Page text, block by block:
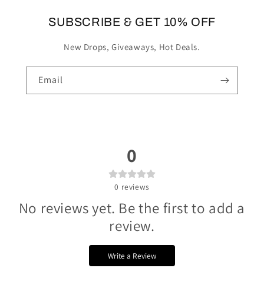
SUBSCRIBE & GET 10% OFF
New Drops, Giveaways, Hot Deals.
Email
0
0 reviews
No reviews yet. Be the first to add a
review.
Write a Review